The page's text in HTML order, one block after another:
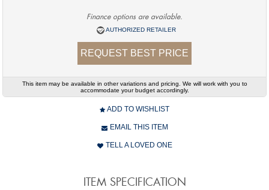
Finance options are available.
AUTHORIZED RETAILER
REQUEST BEST PRICE
This item may be available in other variations and pricing. We will work with you to
accommodate your budget accordingly.
ADD TO WISHLIST
EMAIL THIS ITEM
TELL A LOVED ONE
ITEM SPECIFICATION